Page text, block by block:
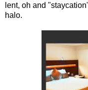
lent, oh and
halo.